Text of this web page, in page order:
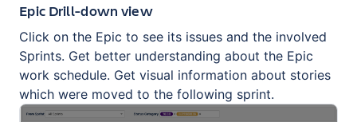
Epic Drill-down view
Click on the Epic to see its issues and the involved
Sprints. Get better understanding about the Epic
work schedule. Get visual information about stories
which were moved to the following sprint.